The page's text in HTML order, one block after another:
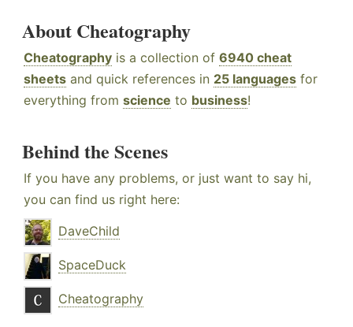
About Cheatography
Cheatography is a collection of 6940 cheat
sheets and quick references in 25 languages for
everything from science to business!
Behind the Scenes
If you have any problems, or just want to say hi,
you can find us right here:
DaveChild
SpaceDuck
Cheatography